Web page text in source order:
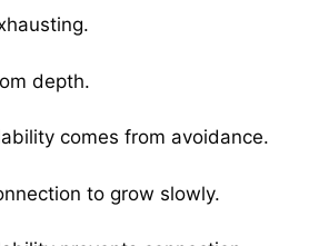
depth.
comes from avoidance.
to grow slowly.